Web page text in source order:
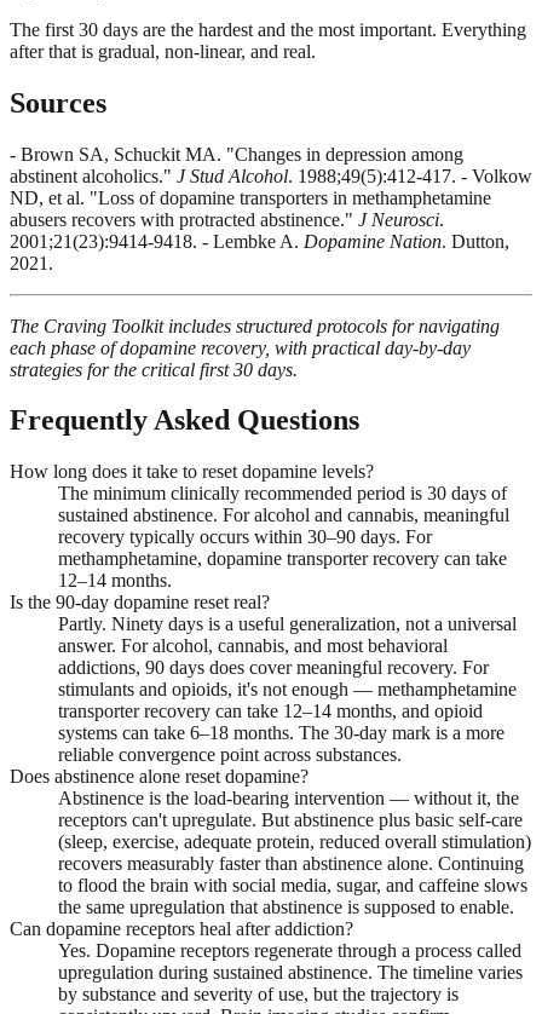
The first 30 days are the hardest and the most important. Everything
after that is gradual, non-linear, and real.
Sources
- Brown SA, Schuckit MA. "Changes in depression among
abstinent alcoholics." J Stud Alcohol. 1988;49(5):412-417. - Volkow
ND, et al. "Loss of dopamine transporters in methamphetamine
abusers recovers with protracted abstinence." J Neurosci.
2001;21(23):9414-9418. - Lembke A. Dopamine Nation. Dutton,
2021.
The Craving Toolkit includes structured protocols for navigating
each phase of dopamine recovery, with practical day-by-day
strategies for the critical first 30 days.
Frequently Asked Questions
How long does it take to reset dopamine levels?
The minimum clinically recommended period is 30 days of
sustained abstinence. For alcohol and cannabis, meaningful
recovery typically occurs within 30–90 days. For
methamphetamine, dopamine transporter recovery can take
12–14 months.
Is the 90-day dopamine reset real?
Partly. Ninety days is a useful generalization, not a universal
answer. For alcohol, cannabis, and most behavioral
addictions, 90 days does cover meaningful recovery. For
stimulants and opioids, it's not enough — methamphetamine
transporter recovery can take 12–14 months, and opioid
systems can take 6–18 months. The 30-day mark is a more
reliable convergence point across substances.
Does abstinence alone reset dopamine?
Abstinence is the load-bearing intervention — without it, the
receptors can't upregulate. But abstinence plus basic self-care
(sleep, exercise, adequate protein, reduced overall stimulation)
recovers measurably faster than abstinence alone. Continuing
to flood the brain with social media, sugar, and caffeine slows
the same upregulation that abstinence is supposed to enable.
Can dopamine receptors heal after addiction?
Yes. Dopamine receptors regenerate through a process called
upregulation during sustained abstinence. The timeline varies
by substance and severity of use, but the trajectory is